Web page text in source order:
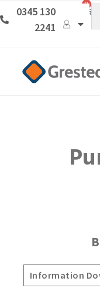
0345 130
2241
0
Information